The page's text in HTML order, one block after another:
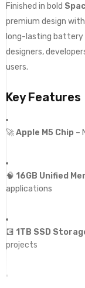
Finished in bold
premium design
long-lasting battery
designers,
users.
Key Features
🚀Apple M5 Chip –
🧠 16GB Unified
applications
💽 1TB SSD
projects